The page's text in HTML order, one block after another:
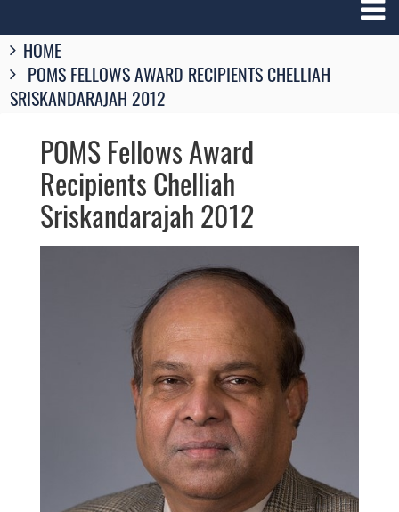
Breadcrumbs
You
are
here:
HOME
POMS FELLOWS AWARD RECIPIENTS CHELLIAH
SRISKANDARAJAH 2012
POMS Fellows Award
Recipients Chelliah
Sriskandarajah 2012